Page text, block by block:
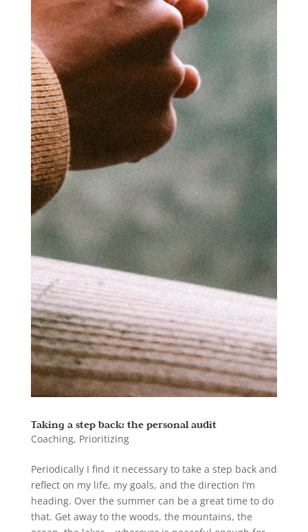
Taking a step back: the personal audit
Coaching, Prioritizing
Periodically I find it necessary to take a step back and
reflect on my life, my goals, and the direction I’m
heading. Over the summer can be a great time to do
that. Get away to the woods, the mountains, the